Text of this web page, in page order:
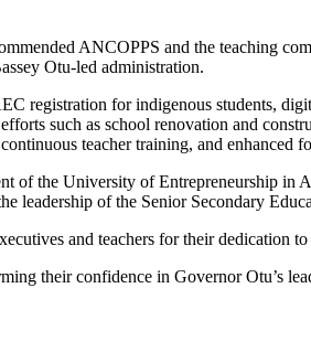
ANCOPPS and the teaching
Otu-led administration.
registration for indigenous students,
such as school renovation and
teacher training, and enhanced
of the University of Entrepreneurship
leadership of the Senior Secondary
and teachers for their dedication
their confidence in Governor Otu’s